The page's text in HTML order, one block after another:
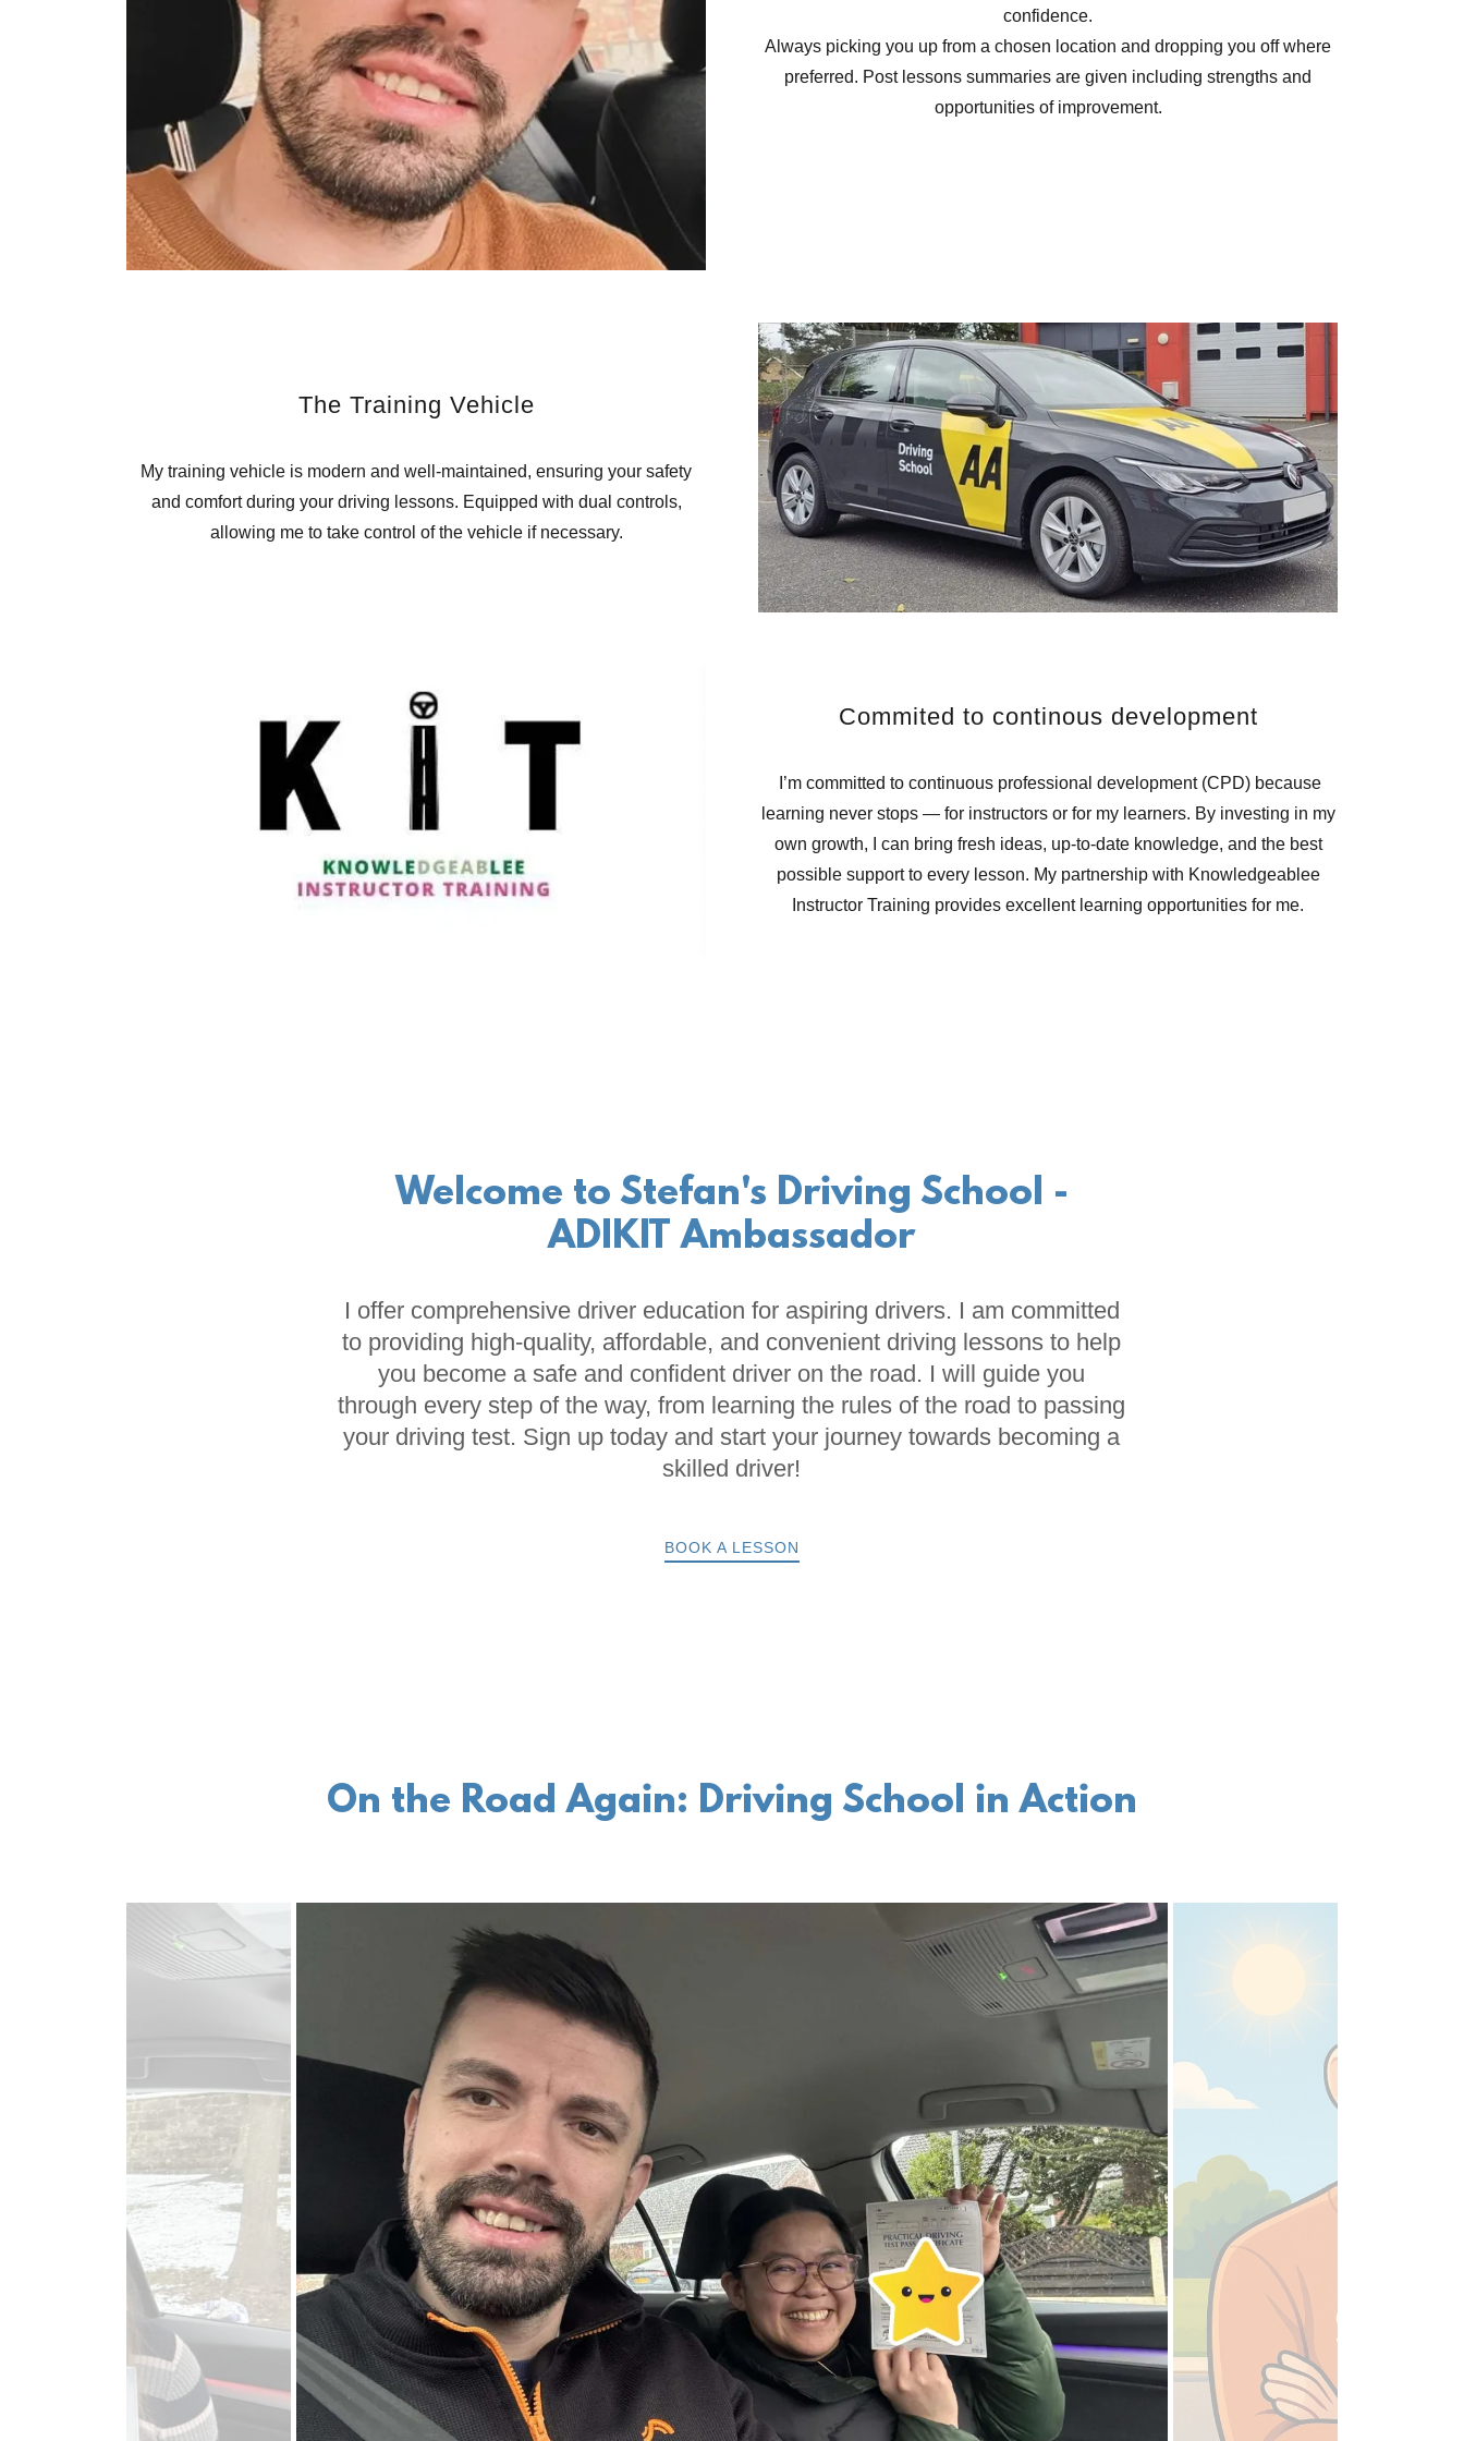
confidence.
Always picking you up from a chosen location and dropping you off where
preferred. Post lessons summaries are given including strengths and
opportunities of improvement.
The Training Vehicle
My training vehicle is modern and well-maintained, ensuring your safety
and comfort during your driving lessons. Equipped with dual controls,
allowing me to take control of the vehicle if necessary.
Commited to continous development
I’m committed to continuous professional development (CPD) because
learning never stops — for instructors or for my learners. By investing in my
own growth, I can bring fresh ideas, up-to-date knowledge, and the best
possible support to every lesson. My partnership with Knowledgeablee
Instructor Training provides excellent learning opportunities for me.
Welcome to Stefan's Driving School -
ADIKIT Ambassador
I offer comprehensive driver education for aspiring drivers. I am committed
to providing high-quality, affordable, and convenient driving lessons to help
you become a safe and confident driver on the road. I will guide you
through every step of the way, from learning the rules of the road to passing
your driving test. Sign up today and start your journey towards becoming a
skilled driver!
BOOK A LESSON
On the Road Again: Driving School in Action